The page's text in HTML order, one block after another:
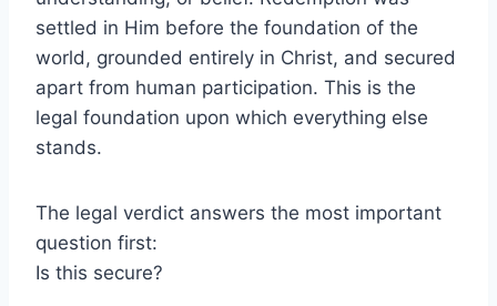
settled in Him before the foundation of the
world, grounded entirely in Christ, and secured
apart from human participation. This is the
legal foundation upon which everything else
stands.
The legal verdict answers the most important
question first:
Is this secure?